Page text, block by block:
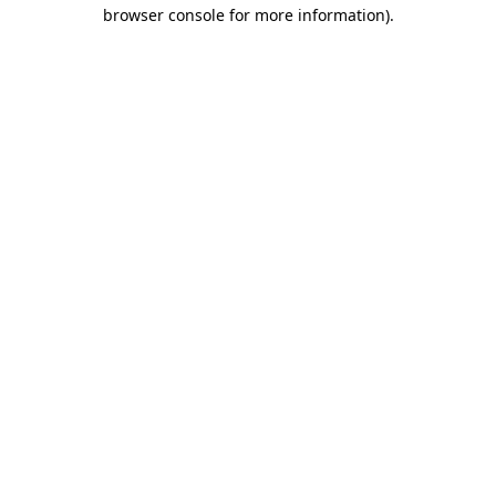
browser console for more information).